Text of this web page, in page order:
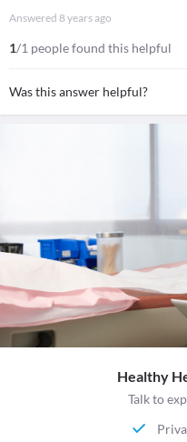
Answered 8 years ago
1/1 people found this helpful
Was this answer helpful?
Healthy
Talk to